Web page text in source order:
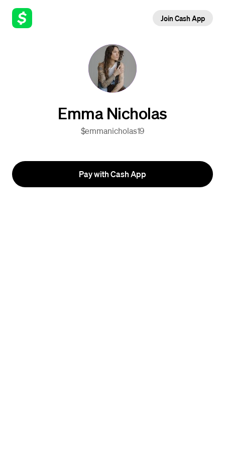
Join Cash App
Emma Nicholas
$emmanicholas19
Pay with Cash App